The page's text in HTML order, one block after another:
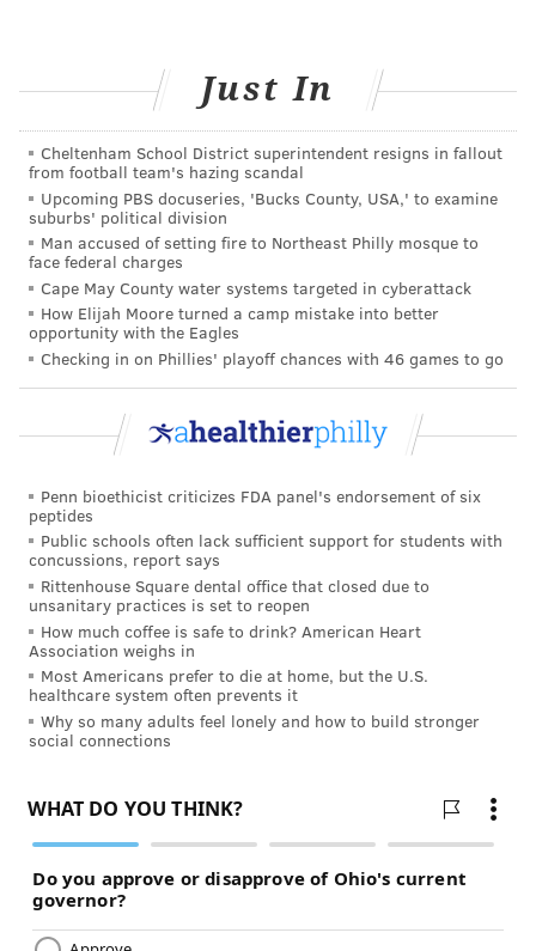
enjoying local arts and culture, reading a good book,
and watching TV cooking shows.
Want to learn some nutritious recipes?
AttendHealthy Cooking Class: Every Wednesday at
Independence LIVE.
MARY EILEEN O’CONNOR, FOR
INDEPENDENCE BLUE CROSS
READ MORE ADULT HEALTH HEART HEALTH PHILADELPHIA
HEART DISEASE
FOLLOW US
Just In
Cheltenham School District superintendent resigns in fallout
from football team's hazing scandal
Upcoming PBS docuseries, 'Bucks County, USA,' to examine
suburbs' political division
Man accused of setting fire to Northeast Philly mosque to
face federal charges
Cape May County water systems targeted in cyberattack
How Elijah Moore turned a camp mistake into better
opportunity with the Eagles
Checking in on Phillies' playoff chances with 46 games to go
Penn bioethicist criticizes FDA panel's endorsement of six
peptides
Public schools often lack sufficient support for students with
concussions, report says
Rittenhouse Square dental office that closed due to
unsanitary practices is set to reopen
How much coffee is safe to drink? American Heart
Association weighs in
Most Americans prefer to die at home, but the U.S.
healthcare system often prevents it
Why so many adults feel lonely and how to build stronger
social connections